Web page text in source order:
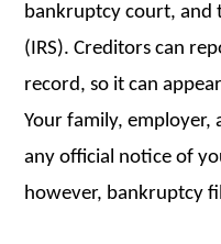
bankruptcy court, and
(IRS). Creditors can
record, so it can
Your family, employer,
any official notice of
however, bankruptcy